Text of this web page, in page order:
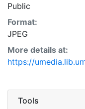
Public
Format:
JPEG
More details at:
https://
Tools